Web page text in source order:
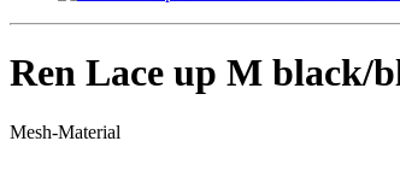
Ren Lace up M black/
Mesh-Material